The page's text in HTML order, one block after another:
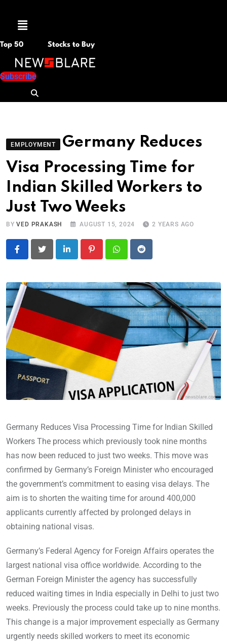
Menu
Top 50 Stocks to Buy
Subscribe
EMPLOYMENT
Germany Reduces
Visa Processing Time for
Indian Skilled Workers to
Just Two Weeks
BYVED PRAKASH AUGUST 15, 2024 2 YEARS AGO
LinkedIn PinterestWhatsapp
Reddit
Germany Reduces Visa Processing Time for Indian Skilled
Workers The process which previously took nine months
has now been reduced to just two weeks. This move was
confirmed by Germany’s Foreign Minister who encouraged
the government’s commitment to easing visa delays. The
aim is to shorten the waiting time for around 400,000
applicants currently affected by prolonged delays in
obtaining national visas.
Germany’s Federal Agency for Foreign Affairs operates the
largest national visa office worldwide. According to the
German Foreign Minister the agency has successfully
reduced waiting times in India especially in Delhi to just two
weeks. Previously the process could take up to nine months.
This change is a major improvement especially as Germany
urgently needs skilled workers to meet its economic